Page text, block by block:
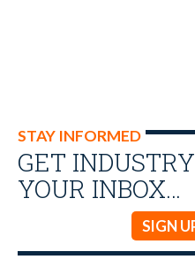
STAY INFORMED
GET
YOUR INBOX…
SIGN